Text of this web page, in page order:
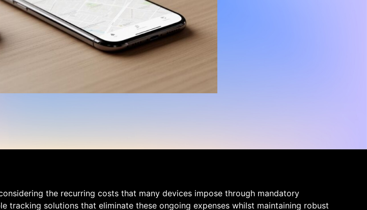
the recurring costs that many devices impose through mandatory
solutions that eliminate these ongoing expenses whilst maintaining robust